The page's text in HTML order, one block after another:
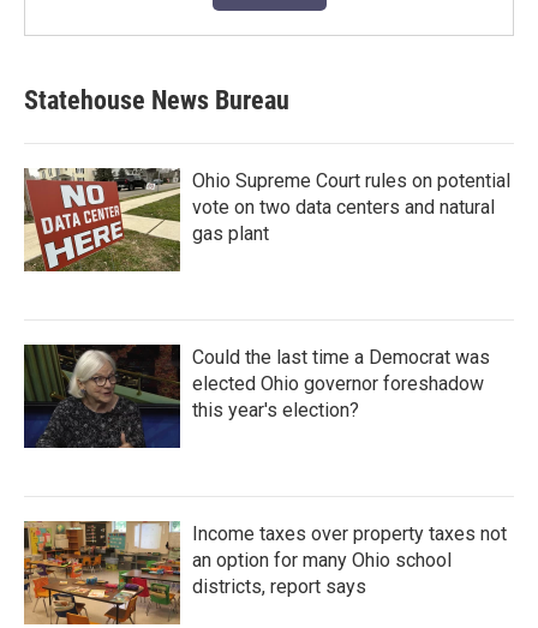
Statehouse News Bureau
Ohio Supreme Court rules on potential
vote on two data centers and natural
gas plant
Could the last time a Democrat was
elected Ohio governor foreshadow
this year's election?
Income taxes over property taxes not
an option for many Ohio school
districts, report says